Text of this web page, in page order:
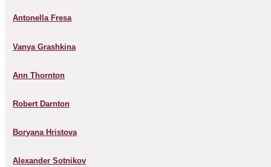
Antonella Fresa
Vanya Grashkina
Ann Thornton
Robert Darnton
Boryana Hristova
Alexander Sotnikov